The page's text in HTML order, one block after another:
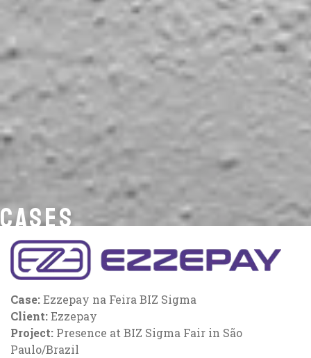
CASES
Case:Ezzepay na Feira BIZ Sigma
Client:Ezzepay
Project: Presence at BIZ Sigma Fair in São
Paulo/Brazil